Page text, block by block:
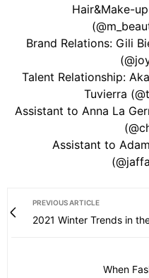
Hair&Make-
Brand Relations: Gili
Talent Relationship:
Tuvierra
Assistant to Anna La
Assistant to
PREVIOUS ARTICLE
2021 Winter Trends in
When